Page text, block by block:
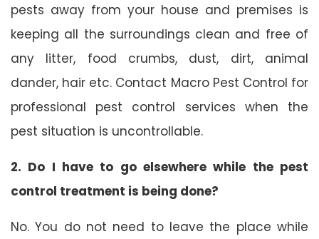
pests away from your house and premises is
keeping all the surroundings clean and free of
any litter, food crumbs, dust, dirt, animal
dander, hair etc. Contact Macro Pest Control for
professional pest control services when the
pest situation is uncontrollable.
2. Do I have to go elsewhere while the pest
control treatment is being done?
No. You do not need to leave the place while